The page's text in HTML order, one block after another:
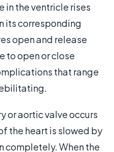
in the ventricle rises
its corresponding
open and release
to open or close
that range
or aortic valve occurs
the heart is slowed by
completely. When the